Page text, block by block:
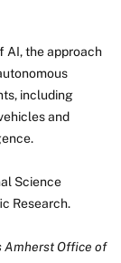
AI, the approach
including
and
Science
Research.
Amherst Office of